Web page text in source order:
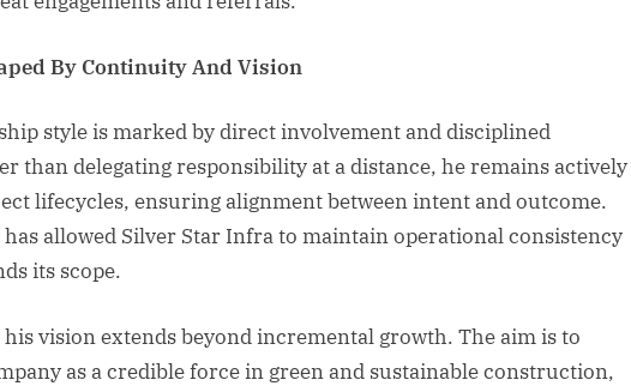
By Continuity And Vision
style is marked by direct involvement and disciplined
than delegating responsibility at a distance, he remains actively
lifecycles, ensuring alignment between intent and outcome.
allowed Silver Star Infra to maintain operational consistency
its scope.
his vision extends beyond incremental growth. The aim is to
as a credible force in green and sustainable construction,